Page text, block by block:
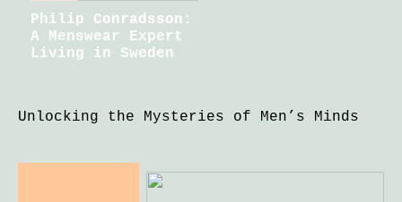
Philip Conradsson:
A Menswear Expert
Living in Sweden
Unlocking the Mysteries of Men’s Minds